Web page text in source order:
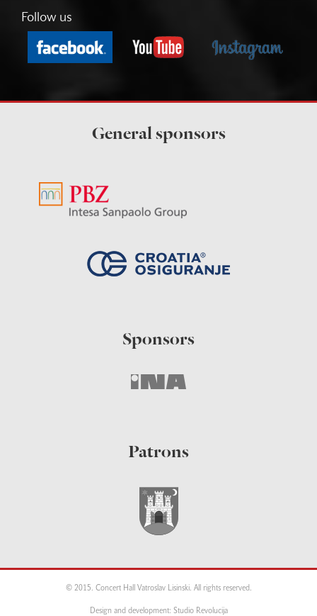
Follow us
General sponsors
Sponsors
Patrons
© 2015. Concert Hall Vatroslav Lisinski. All rights reserved.
Design and development: Studio Revolucija